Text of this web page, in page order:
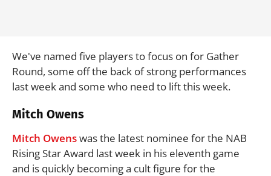
We've named five players to focus on for Gather
Round, some off the back of strong performances
last week and some who need to lift this week.
Mitch Owens
Mitch Owenswas the latest nominee for the NAB
Rising Star Award last week in his eleventh game
and is quickly becoming a cult figure for the